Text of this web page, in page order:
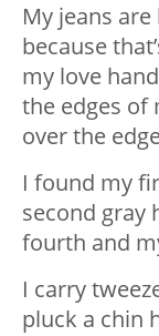
My jeans
because
my love
the edges of
over the
I found my
second gray
fourth and
I carry
pluck a chin